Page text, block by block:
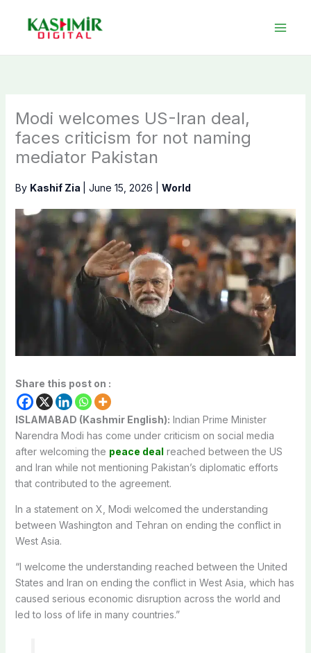
content
Modi welcomes US-Iran deal,
faces criticism for not naming
mediator Pakistan
By Kashif Zia June 15, 2026 World
Share this post on :
ISLAMABAD (Kashmir English): Indian Prime Minister
Narendra Modi has come under criticism on social media
after welcoming the peace deal reached between the US
and Iran while not mentioning Pakistan’s diplomatic efforts
that contributed to the agreement.
In a statement on X, Modi welcomed the understanding
between Washington and Tehran on ending the conflict in
West Asia.
“I welcome the understanding reached between the United
States and Iran on ending the conflict in West Asia, which has
caused serious economic disruption across the world and
led to loss of life in many countries.”